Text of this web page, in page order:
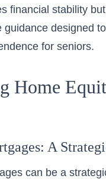
financial stability
guidance designed
for seniors.
Home
A
can be a